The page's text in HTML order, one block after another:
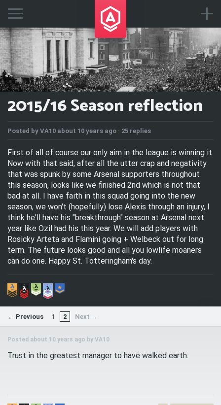
2015/16 Season reflection
Posted by VA10 about 10 years ago · 25 replies
First of all of course our only aim in the league is winning it.
Now with that said, after all the utter crap and negativity
that was spunk by some Arsenal supporters throughout
this season, looks like we finished 2nd which is not that
bad at all. I have faith in this squad going into the new
season, we won't (hopefully) lose Alexis through an injury, I
think he'll have his "breakthrough" season at Arsenal next
year like Ozil had his this year. We will add players with
Rosicky Arteta and Flamini going + Welbeck out for long
term. The future looks good and all you lowlife moaners
can do one. Happy St. Totteringham's day.
← Previous 1 2 Next →
Posted about 10 years ago by VA10
Trust in the greatest manager to have walked earth.